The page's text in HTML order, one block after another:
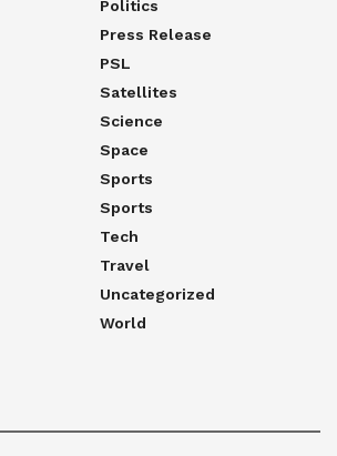
Politics
Press Release
PSL
Satellites
Science
Space
Sports
Sports
Tech
Travel
Uncategorized
World